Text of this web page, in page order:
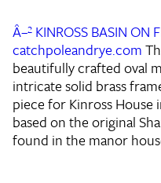
Â–² KINROSS BASIN ON
catchpoleandrye.com
beautifully crafted oval
intricate solid brass
piece for Kinross House
based on the original
found in the manor